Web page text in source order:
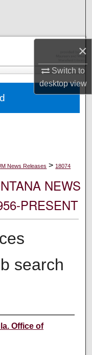
×
Switch to
desktopview
News Releases > 18074
NEWS
PRESENT
search
Office of